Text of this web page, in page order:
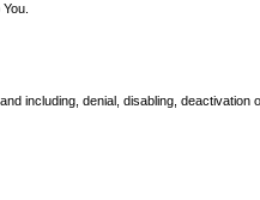
including, denial, disabling, deactivation